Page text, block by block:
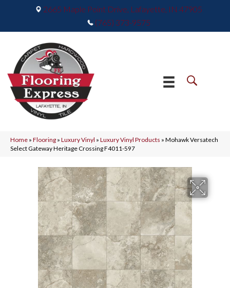
2665 Maple Point Drive, Lafayette, IN 47905
(765) 373-9575
Home » Flooring » Luxury Vinyl » Luxury Vinyl Products » Mohawk Versatech
Select Gateway Heritage Crossing F4011-597